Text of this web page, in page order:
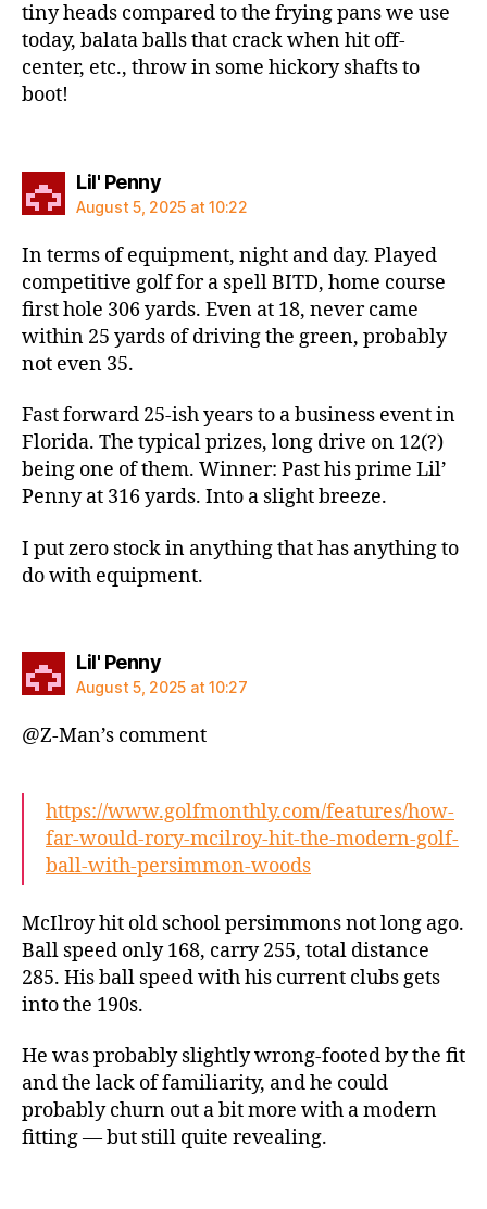
tiny heads compared to the frying pans we use
today, balata balls that crack when hit off-
center, etc., throw in some hickory shafts to
boot!
Lil' Pennysays:
August 5, 2025 at 10:22
In terms of equipment, night and day. Played
competitive golf for a spell BITD, home course
first hole 306 yards. Even at 18, never came
within 25 yards of driving the green, probably
not even 35.
Fast forward 25-ish years to a business event in
Florida. The typical prizes, long drive on 12(?)
being one of them. Winner: Past his prime Lil’
Penny at 316 yards. Into a slight breeze.
I put zero stock in anything that has anything to
do with equipment.
Lil' Pennysays:
August 5, 2025 at 10:27
@Z-Man’s comment
https://www.golfmonthly.com/features/how-
far-would-rory-mcilroy-hit-the-modern-golf-
ball-with-persimmon-woods
McIlroy hit old school persimmons not long ago.
Ball speed only 168, carry 255, total distance
285. His ball speed with his current clubs gets
into the 190s.
He was probably slightly wrong-footed by the fit
and the lack of familiarity, and he could
probably churn out a bit more with a modern
fitting — but still quite revealing.